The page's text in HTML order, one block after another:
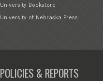
University Bookstore
University of Nebraska Press
POLICIES & REPORTS